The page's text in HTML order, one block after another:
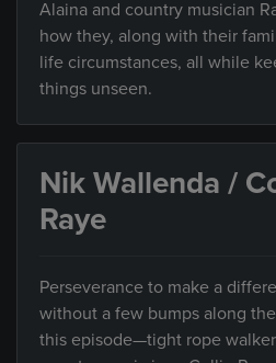
Alaina and country musician
how they, along with their
life circumstances, all while
things unseen.
Nik Wallenda /
Raye
Perseverance to make a
without a few bumps along
this episode—tight rope